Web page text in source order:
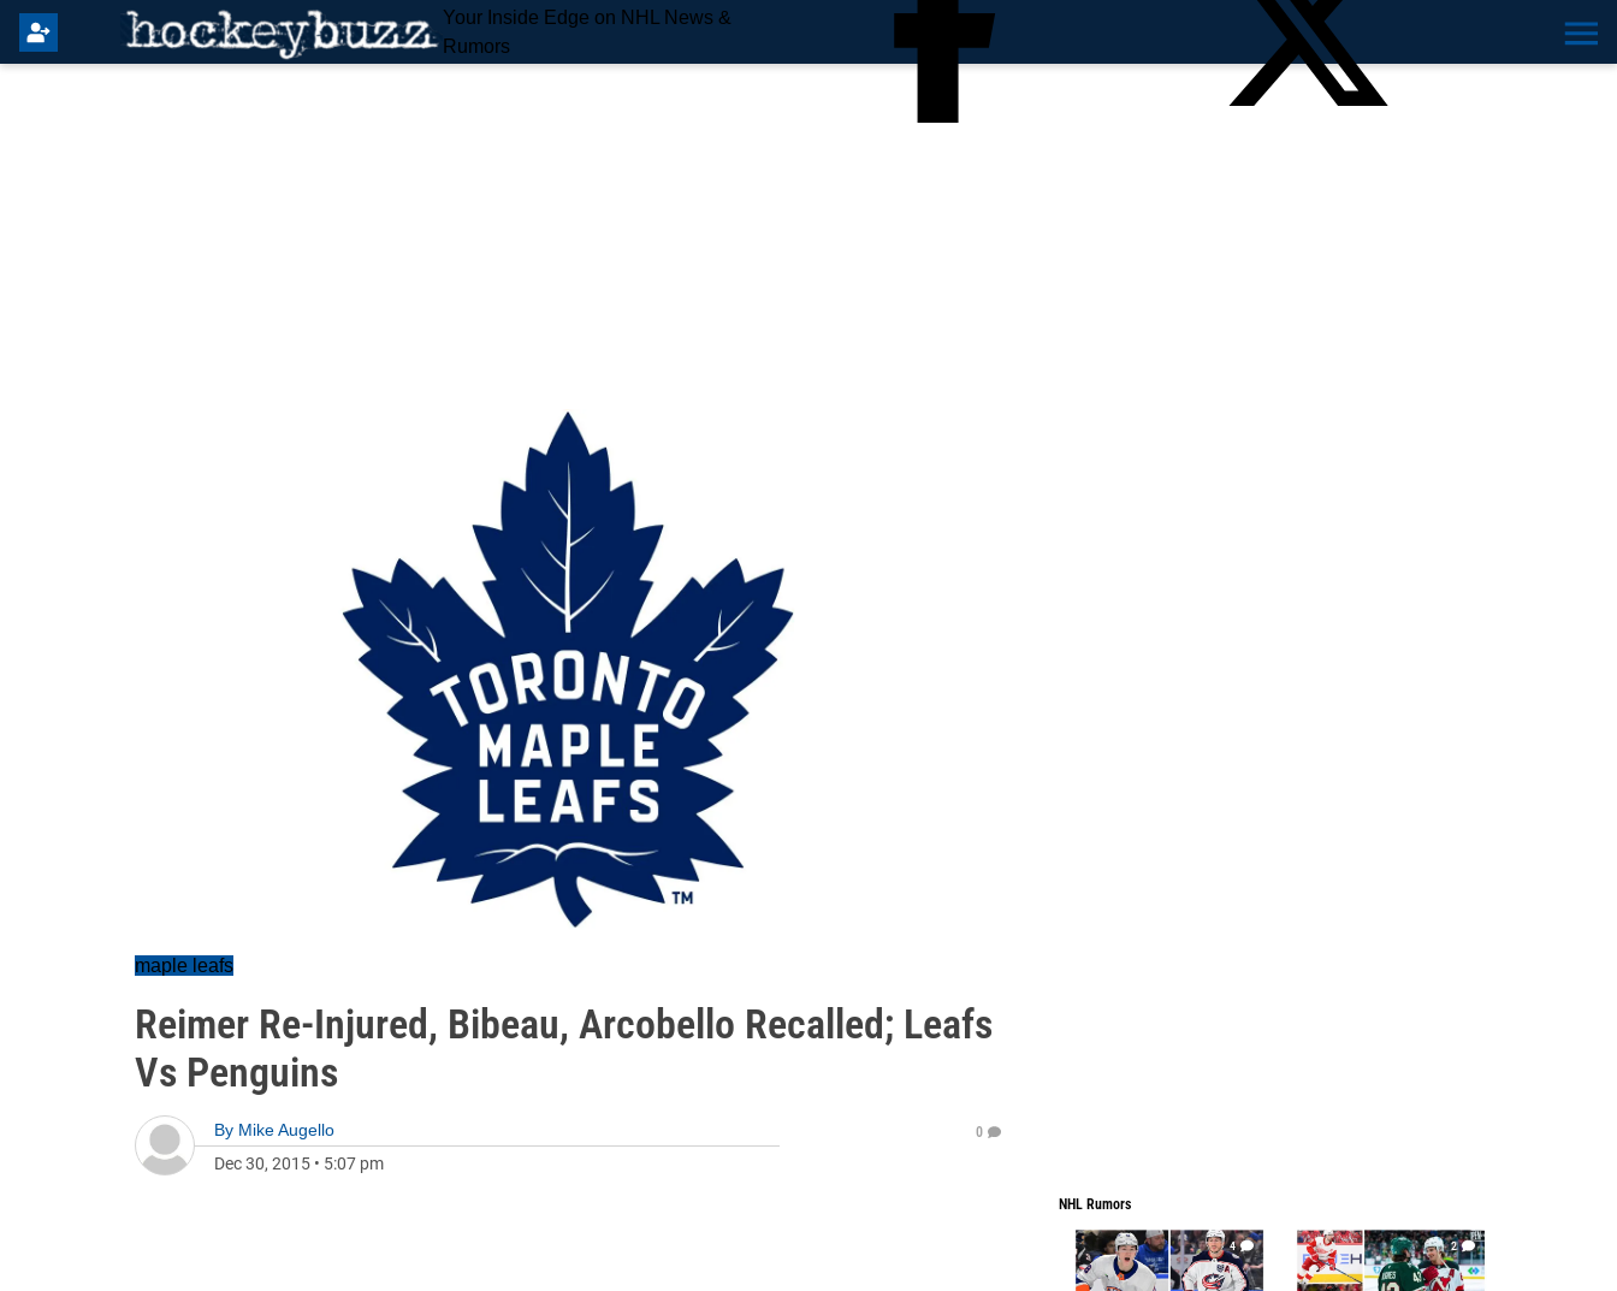
Your Inside Edge on NHL News &
Rumors
maple leafs
Reimer Re-Injured, Bibeau, Arcobello Recalled; Leafs
Vs Penguins
By Mike Augello
Dec 30, 2015 • 5:07 pm
0
NHL Rumors
4 2